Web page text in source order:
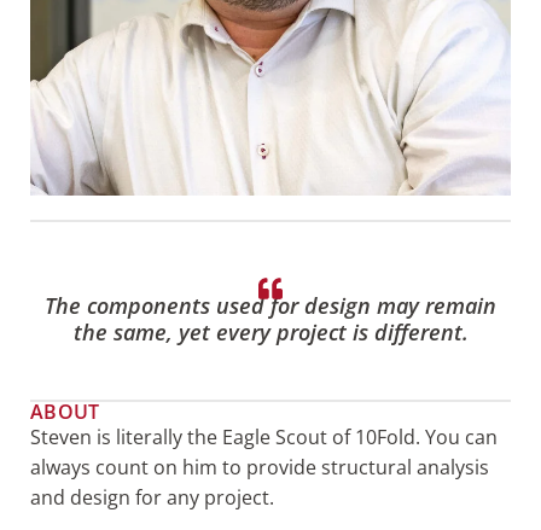
The components used for design may remain
the same, yet every project is different.
ABOUT
Steven is literally the Eagle Scout of 10Fold. You can
always count on him to provide structural analysis
and design for any project.